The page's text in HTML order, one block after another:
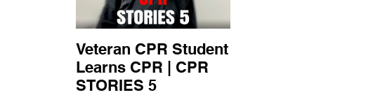
Veteran CPR Student
Learns CPR | CPR
STORIES 5